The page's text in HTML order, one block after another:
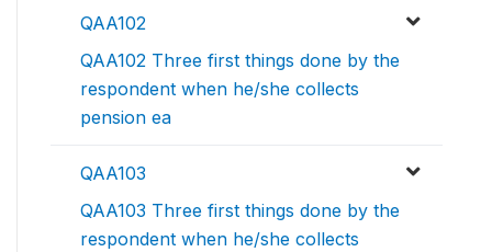
QAA102
QAA102 Three first things done by the
respondent when he/she collects
pension ea
QAA103
QAA103 Three first things done by the
respondent when he/she collects